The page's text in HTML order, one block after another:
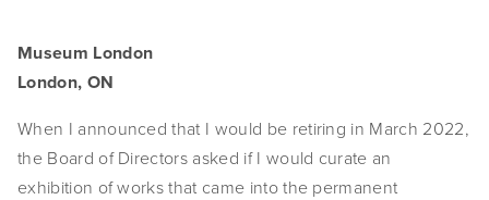
NEWS
EVENTS
ABOUT
Museum London
London, ON
When I announced that I would be retiring in March 2022,
the Board of Directors asked if I would curate an
exhibition of works that came into the permanent